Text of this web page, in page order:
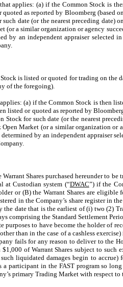
applies: (a) if the Common Stock is
as reported by Bloomberg
date (or the nearest preceding
a similar organization or agency
by an independent appraiser
is listed or quoted for trading on
of the foregoing).
(a) if the Common Stock is then
listed or quoted as reported by
for such date (or the nearest
Market (or a similar organization
by an independent
Warrant Shares purchased hereunder to
at Custodian system (“DWAC”) if the
or (B) the Warrant Shares are
in the Company’s share register in
date that is the earliest of (i) two (2)
comprising the Standard Settlement
to have become the holder of
than in the case of a cashless
fails for any reason to deliver to the
of Warrant Shares subject to
liquidated damages begin to accrue)
participant in the FAST program so
primary Trading Market with respect